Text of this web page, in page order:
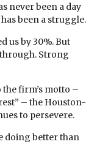
never been a day
been a struggle.
us by 30%. But
through. Strong
firm’s motto –
– the Houston-
to persevere.
doing better than